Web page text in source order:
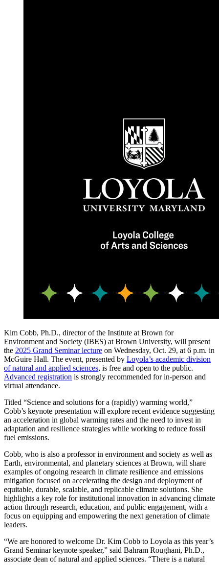
Kim Cobb, Ph.D., director of the Institute at Brown for
Environment and Society (IBES) at Brown University, will present
the 2025 Grand Seminar lecture on Wednesday, Oct. 29, at 6 p.m. in
McGuire Hall. The event, presented by Loyola’s academic division
of natural and applied sciences, is free and open to the public.
Advanced registration is strongly recommended for in-person and
virtual attendance.
Titled “Science and solutions for a (rapidly) warming world,”
Cobb’s keynote presentation will explore recent evidence suggesting
an acceleration in global warming rates and the need to invest in
adaptation and resilience strategies while working to reduce fossil
fuel emissions.
Cobb, who is also a professor in environment and society as well as
Earth, environmental, and planetary sciences at Brown, will share
examples of ongoing research in climate resilience and emissions
mitigation focused on accelerating the design and deployment of
equitable, durable, scalable, and replicable climate solutions. She
highlights a key role for institutional innovation in advancing climate
action through research, education, and public engagement, with a
focus on equipping and empowering the next generation of climate
leaders.
“We are honored to welcome Dr. Kim Cobb to Loyola as this year’s
Grand Seminar keynote speaker,” said Bahram Roughani, Ph.D.,
associate dean of natural and applied sciences. “There is a natural